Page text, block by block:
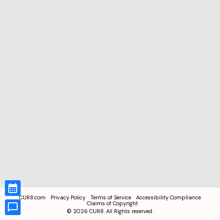
CUR8.com Privacy Policy Terms of Service
Accessibility Compliance
Claims of Copyright
© 2026 CUR8. All Rights reserved.